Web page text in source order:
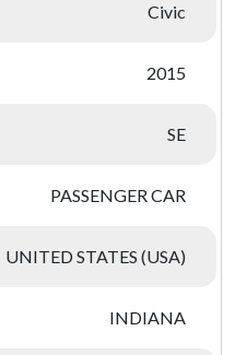
Civic
2015
SE
PASSENGER CAR
UNITED STATES (USA)
INDIANA